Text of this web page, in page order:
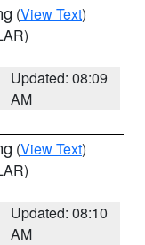
(View Text)
Updated: 08:09
AM
(View Text)
Updated: 08:10
AM